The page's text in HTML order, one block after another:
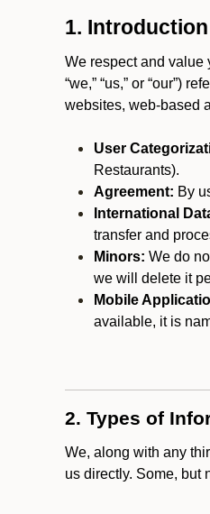
1.
We respect and value
“we,” “us,” or “our”)
websites, web-based
User
Restaurants).
Agreement: By
International
transfer and
Minors: We do
we will delete it
Mobile
available, it is
2. Types of
We, along with any
us directly. Some, but